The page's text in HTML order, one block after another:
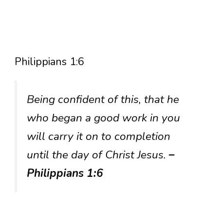
Philippians 1:6
Being confident of this, that he
who began a good work in you
will carry it on to completion
until the day of Christ Jesus. –
Philippians 1:6